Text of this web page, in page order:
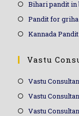
Bihari pandit in
Pandit for
Kannada
Vastu
Vastu
Vastu
Vastu